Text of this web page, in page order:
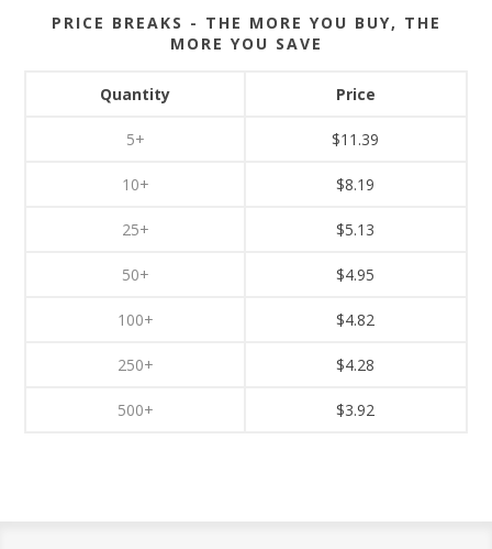
PRICE BREAKS - THE MORE YOU BUY, THE
MORE YOU SAVE
Quantity
5+
10+
25+
50+
100+
250+
500+
Price
$11.39
$8.19
$5.13
$4.95
$4.82
$4.28
$3.92